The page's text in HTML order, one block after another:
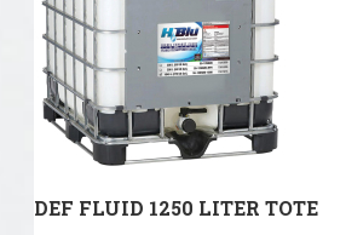
DEF FLUID 1250 LITER TOTE